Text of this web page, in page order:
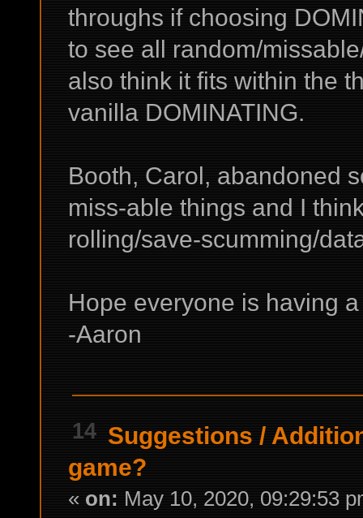
throughs if choosing
to see all random/
also think it fits within the
vanilla DOMINATING.
Booth, Carol, abandoned
miss-able things and I
rolling/save-scumming/
Hope everyone is having
-Aaron
14 Suggestions /
game?
« on: May 10, 2020, 09:29:53